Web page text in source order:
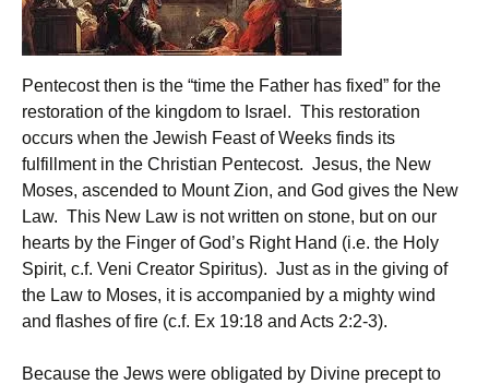
Pentecost then is the “time the Father has fixed” for the
restoration of the kingdom to Israel. This restoration
occurs when the Jewish Feast of Weeks finds its
fulfillment in the Christian Pentecost. Jesus, the New
Moses, ascended to Mount Zion, and God gives the New
Law. This New Law is not written on stone, but on our
hearts by the Finger of God’s Right Hand (i.e. the Holy
Spirit, c.f. Veni Creator Spiritus). Just as in the giving of
the Law to Moses, it is accompanied by a mighty wind
and flashes of fire (c.f. Ex 19:18 and Acts 2:2-3).
Because the Jews were obligated by Divine precept to